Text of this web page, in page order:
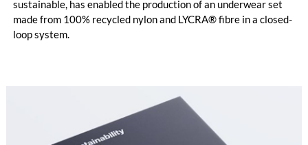
sustainable, has enabled the production of an underwear set
made from 100% recycled nylon and LYCRA® fibre in a closed-
loop system.